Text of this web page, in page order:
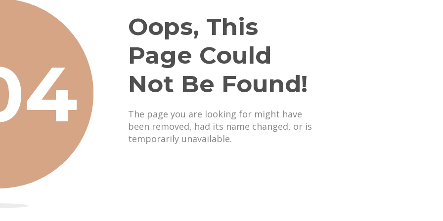
Oops, This
Page Could
Not Be Found!
The page you are looking for might have
been removed, had its name changed, or is
temporarily unavailable.